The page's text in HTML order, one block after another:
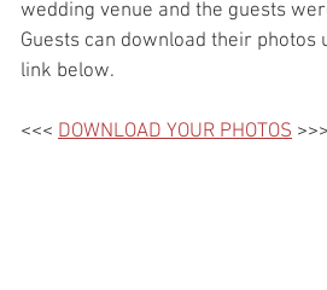
wedding venue and the guests
Guests can download their
link below.
<<< DOWNLOAD YOUR PHOTOS >>>